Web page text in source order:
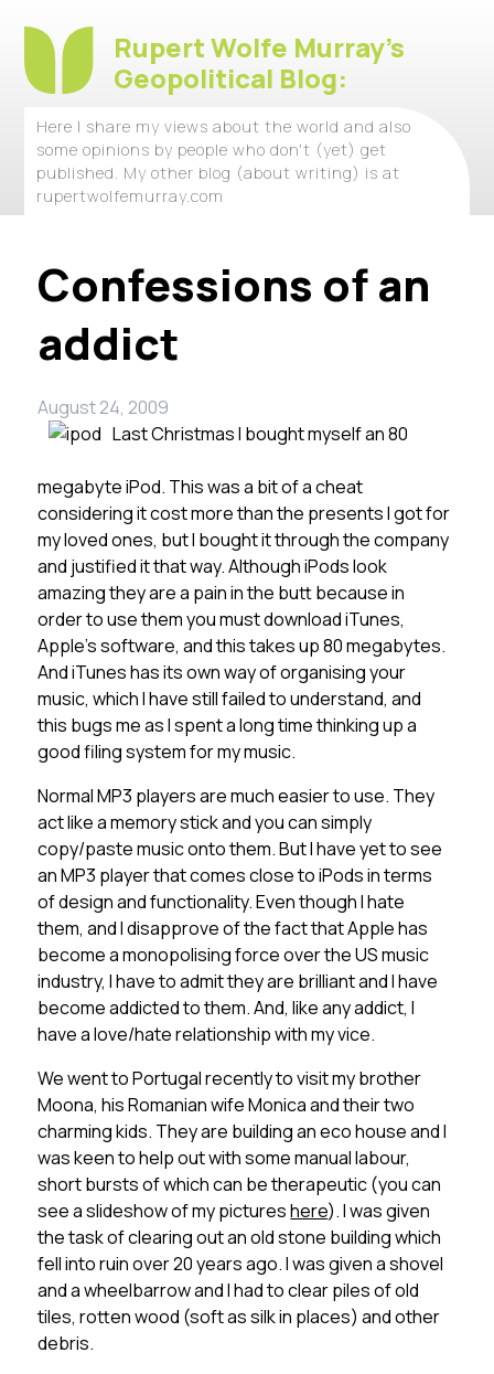
Rupert Wolfe Murray's
Geopolitical Blog:
Here I share my views about the world and also
some opinions by people who don't (yet) get
published. My other blog (about writing) is at
rupertwolfemurray.com
Confessions of an
addict
August 24, 2009
Last Christmas I bought myself an 80
megabyte iPod. This was a bit of a cheat
considering it cost more than the presents I got for
my loved ones, but I bought it through the company
and justified it that way. Although iPods look
amazing they are a pain in the butt because in
order to use them you must download iTunes,
Apple’s software, and this takes up 80 megabytes.
And iTunes has its own way of organising your
music, which I have still failed to understand, and
this bugs me as I spent a long time thinking up a
good filing system for my music.
Normal MP3 players are much easier to use. They
act like a memory stick and you can simply
copy/paste music onto them. But I have yet to see
an MP3 player that comes close to iPods in terms
of design and functionality. Even though I hate
them, and I disapprove of the fact that Apple has
become a monopolising force over the US music
industry, I have to admit they are brilliant and I have
become addicted to them. And, like any addict, I
have a love/hate relationship with my vice.
We went to Portugal recently to visit my brother
Moona, his Romanian wife Monica and their two
charming kids. They are building an eco house and I
was keen to help out with some manual labour,
short bursts of which can be therapeutic (you can
see a slideshow of my pictureshere). I was given
the task of clearing out an old stone building which
fell into ruin over 20 years ago. I was given a shovel
and a wheelbarrow and I had to clear piles of old
tiles, rotten wood (soft as silk in places) and other
debris.